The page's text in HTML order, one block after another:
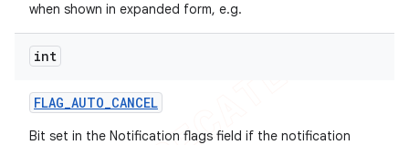
when shown in expanded form, e.g.
int
FLAG_AUTO_CANCEL
Bit set in the Notification flags field if the notification